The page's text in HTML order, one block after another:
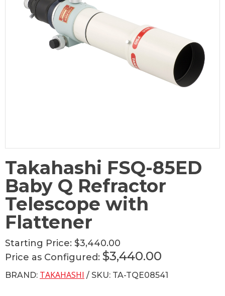
Takahashi FSQ-85ED
Baby Q Refractor
Telescope with
Flattener
Starting Price: $3,440.00
Price as Configured: $3,440.00
BRAND: TAKAHASHI / SKU: TA-TQE08541